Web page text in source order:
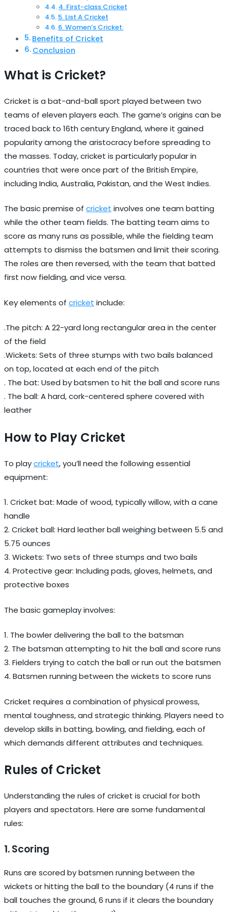
4. First-class Cricket
5. List A Cricket
6. Women’s Cricket:
Benefits of Cricket
Conclusion
What is Cricket?
Cricket is a bat-and-ball sport played between two
teams of eleven players each. The game’s origins can be
traced back to 16th century England, where it gained
popularity among the aristocracy before spreading to
the masses. Today, cricket is particularly popular in
countries that were once part of the British Empire,
including India, Australia, Pakistan, and the West Indies.
The basic premise of cricket involves one team batting
while the other team fields. The batting team aims to
score as many runs as possible, while the fielding team
attempts to dismiss the batsmen and limit their scoring.
The roles are then reversed, with the team that batted
first now fielding, and vice versa.
Key elements of cricket include:
.The pitch: A 22-yard long rectangular area in the center
of the field
.Wickets: Sets of three stumps with two bails balanced
on top, located at each end of the pitch
. The bat: Used by batsmen to hit the ball and score runs
. The ball: A hard, cork-centered sphere covered with
leather
How to Play Cricket
To playcricket, you’ll need the following essential
equipment:
1. Cricket bat: Made of wood, typically willow, with a cane
handle
2. Cricket ball: Hard leather ball weighing between 5.5 and
5.75 ounces
3. Wickets: Two sets of three stumps and two bails
4. Protective gear: Including pads, gloves, helmets, and
protective boxes
The basic gameplay involves:
1. The bowler delivering the ball to the batsman
2. The batsman attempting to hit the ball and score runs
3. Fielders trying to catch the ball or run out the batsmen
4. Batsmen running between the wickets to score runs
Cricket requires a combination of physical prowess,
mental toughness, and strategic thinking. Players need to
develop skills in batting, bowling, and fielding, each of
which demands different attributes and techniques.
Rules of Cricket
Understanding the rules of cricket is crucial for both
players and spectators. Here are some fundamental
rules:
1. Scoring
Runs are scored by batsmen running between the
wickets or hitting the ball to the boundary (4 runs if the
ball touches the ground, 6 runs if it clears the boundary